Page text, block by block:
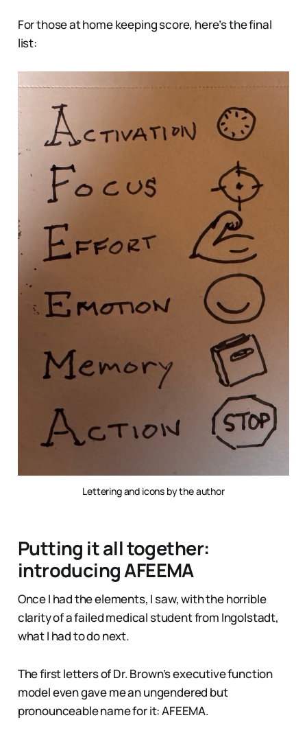
For those at home keeping score, here’s the final
list:
Lettering and icons by the author
Putting it all together:
introducing AFEEMA
Once I had the elements, I saw, with the horrible
clarity of a failed medical student from Ingolstadt,
what I had to do next.
The first letters of Dr. Brown’s executive function
model even gave me an ungendered but
pronounceable name for it: AFEEMA.